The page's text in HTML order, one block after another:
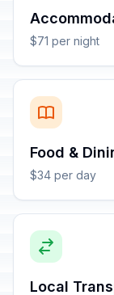
$71 per night
Food &
$34 per day
Local